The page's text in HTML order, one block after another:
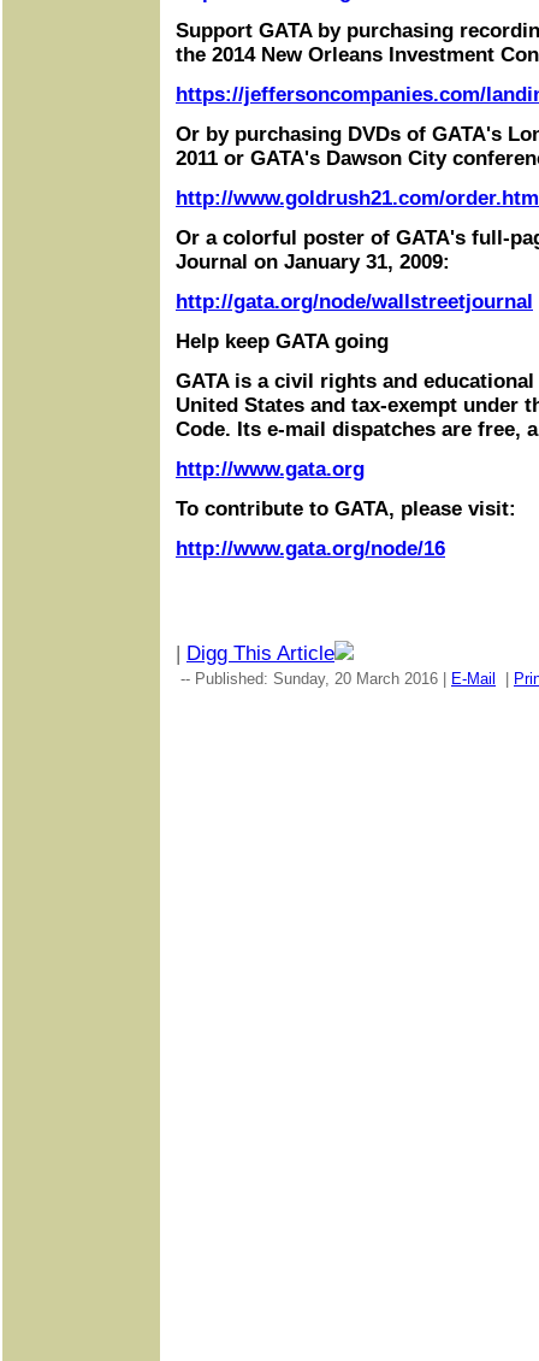
Support GATA by purchasing
the 2014 New Orleans Investment
https://jeffersoncompanies.com/
Or by purchasing DVDs of GATA's
2011 or GATA's Dawson City
http://www.goldrush21.com/
Or a colorful poster of GATA's full-
Journal on January 31, 2009:
http://gata.org/node/wallstreetjournal
Help keep GATA going
GATA is a civil rights and
United States and tax-exempt under
Code. Its e-mail dispatches are free,
http://www.gata.org
To contribute to GATA, please visit:
http://www.gata.org/node/16
| Digg This Article
-- Published: Sunday, 20 March 2016 | E-Mail